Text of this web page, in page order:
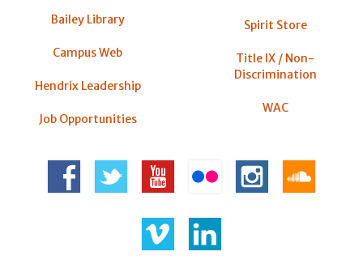
Bailey Library
Campus Web
Hendrix Leadership
Job Opportunities
Spirit Store
Title IX / Non-
Discrimination
WAC